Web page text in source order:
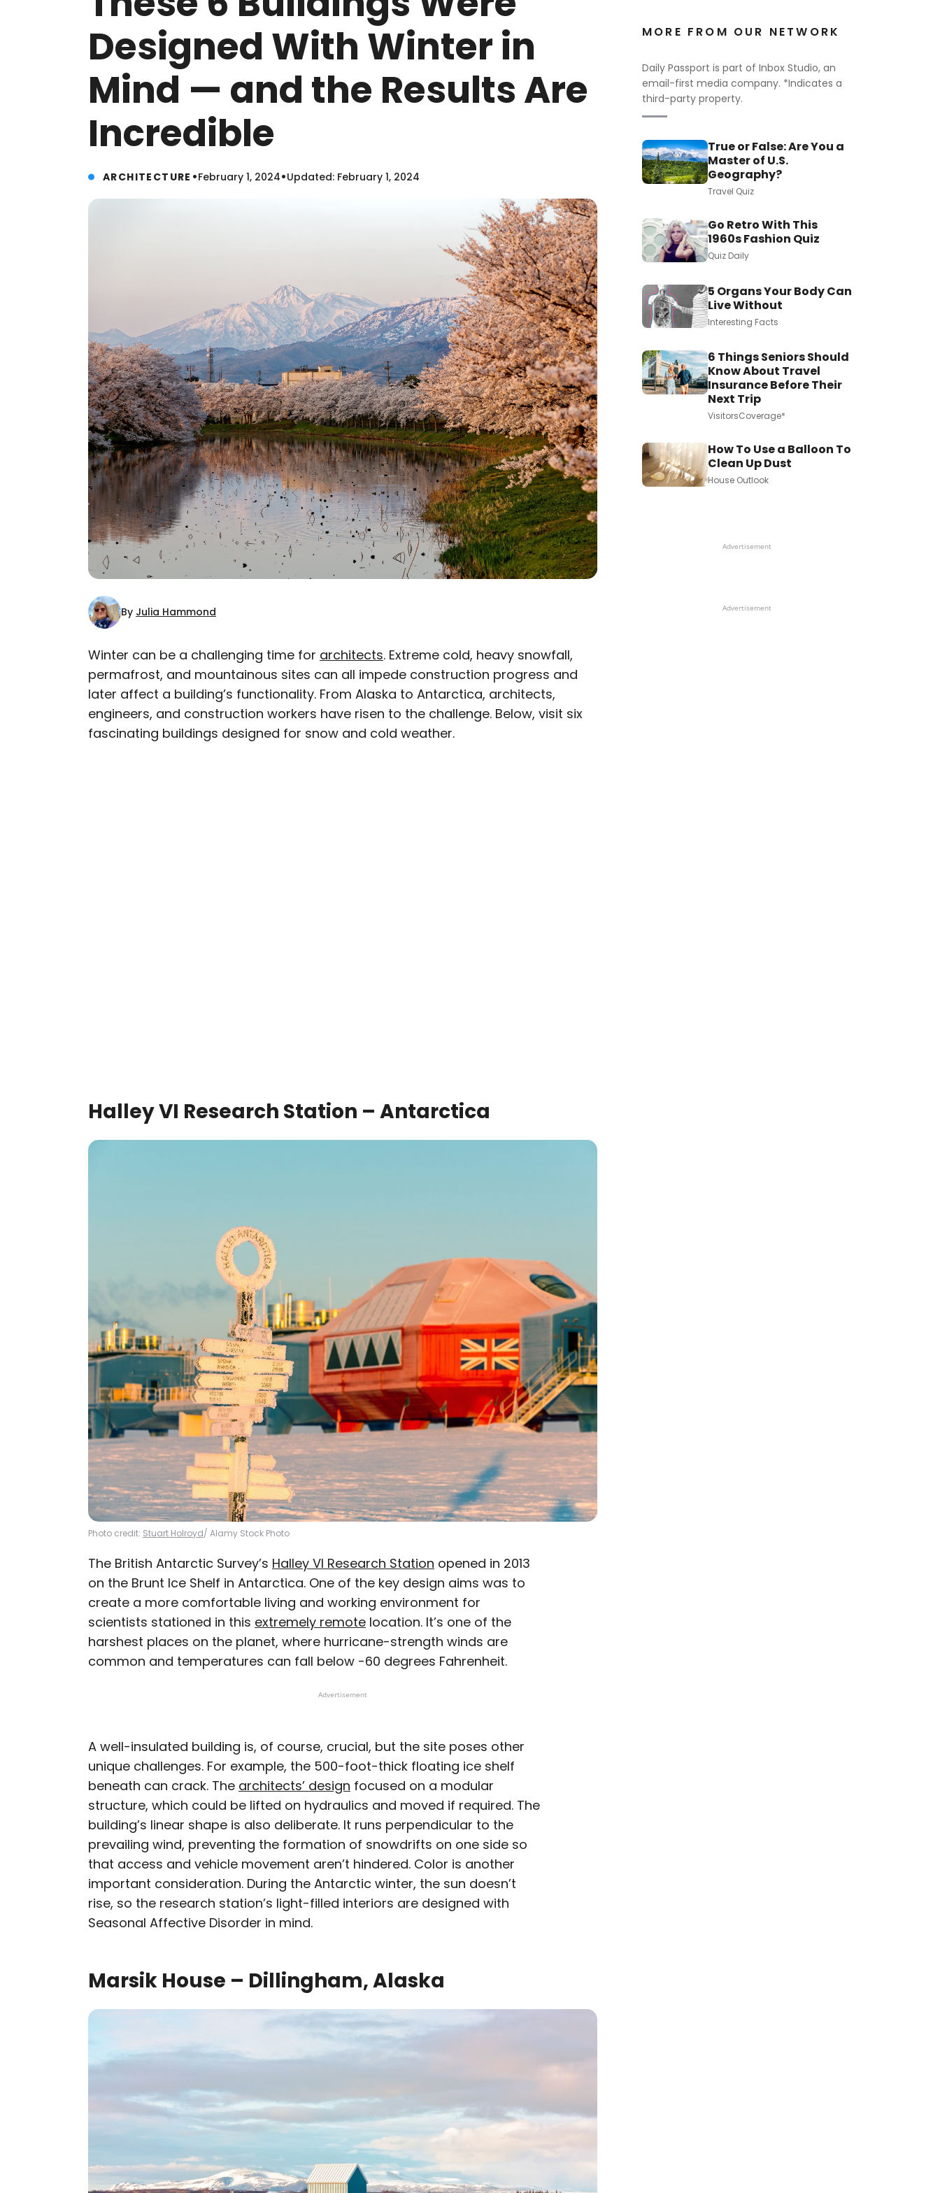
Designed With Winter in
Mind — and the Results Are
Incredible
ARCHITECTURE •February 1, 2024•Updated: February 1, 2024
By Julia Hammond
AUTHOR
Julia Hammond
Julia is a U.K.-based travel writer whose work has been featured in The
Winter can be a challenging time for architects. Extreme cold, heavy snowfall,
permafrost, and mountainous sites can all impede construction progress and
later affect a building’s functionality. From Alaska to Antarctica, architects,
engineers, and construction workers have risen to the challenge. Below, visit six
fascinating buildings designed for snow and cold weather.
Halley VI Research Station – Antarctica
Photo credit: Stuart Holroyd/ Alamy Stock Photo
The British Antarctic Survey’s Halley VI Research Station opened in 2013
on the Brunt Ice Shelf in Antarctica. One of the key design aims was to
create a more comfortable living and working environment for
scientists stationed in this extremely remote location. It’s one of the
harshest places on the planet, where hurricane-strength winds are
common and temperatures can fall below -60 degrees Fahrenheit.
Advertisement
A well-insulated building is, of course, crucial, but the site poses other
unique challenges. For example, the 500-foot-thick floating ice shelf
beneath can crack. The architects’ design focused on a modular
structure, which could be lifted on hydraulics and moved if required. The
building’s linear shape is also deliberate. It runs perpendicular to the
prevailing wind, preventing the formation of snowdrifts on one side so
that access and vehicle movement aren’t hindered. Color is another
important consideration. During the Antarctic winter, the sun doesn’t
rise, so the research station’s light-filled interiors are designed with
Seasonal Affective Disorder in mind.
Marsik House – Dillingham, Alaska
MORE FROM OUR NETWORK
Daily Passport is part of Inbox Studio, an
email-first media company. *Indicates a
third-party property.
True or False: Are You a
Master of U.S.
Geography?
Travel Quiz
Go Retro With This
1960s Fashion Quiz
Quiz Daily
5 Organs Your Body Can
Live Without
Interesting Facts
6 Things Seniors Should
Know About Travel
Insurance Before Their
Next Trip
VisitorsCoverage*
How To Use a Balloon To
Clean Up Dust
House Outlook
Advertisement
Advertisement